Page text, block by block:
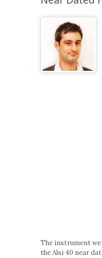
The instrument
the Alsi 40 near